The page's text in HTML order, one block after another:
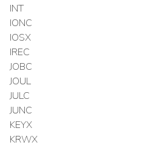
INT
IONC
IOSX
IREC
JOBC
JOUL
JULC
JUNC
KEYX
KRWX